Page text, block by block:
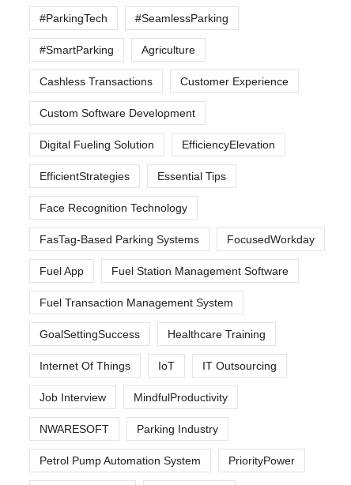
#ParkingTech #SeamlessParking
#SmartParking Agriculture
Cashless Transactions Customer Experience
Custom Software Development
Digital Fueling Solution EfficiencyElevation
EfficientStrategies Essential Tips
Face Recognition Technology
FasTag-Based Parking Systems FocusedWorkday
Fuel App Fuel Station Management Software
Fuel Transaction Management System
GoalSettingSuccess Healthcare Training
Internet Of Things IoT IT Outsourcing
Job Interview MindfulProductivity
NWARESOFT Parking Industry
Petrol Pump Automation System PriorityPower